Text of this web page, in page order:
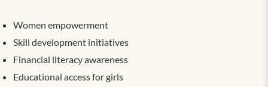
Women empowerment
Skill development initiatives
Financial literacy awareness
Educational access for girls